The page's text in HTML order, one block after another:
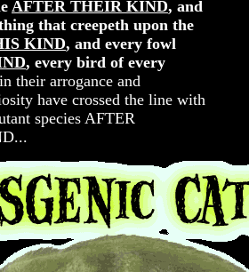
AFTER THEIR KIND, and
that creepeth upon the
KIND, and every fowl
, every bird of every
their arrogance and
have crossed the line with
species AFTER